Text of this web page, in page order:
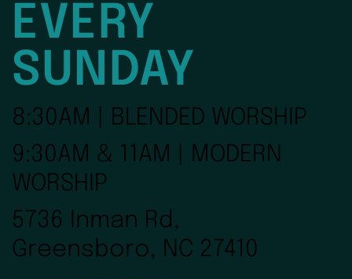
EVERY
SUNDAY
8:30AM | BLENDED WORSHIP
9:30AM & 11AM | MODERN
WORSHIP
5736 Inman Rd,
Greensboro, NC 27410